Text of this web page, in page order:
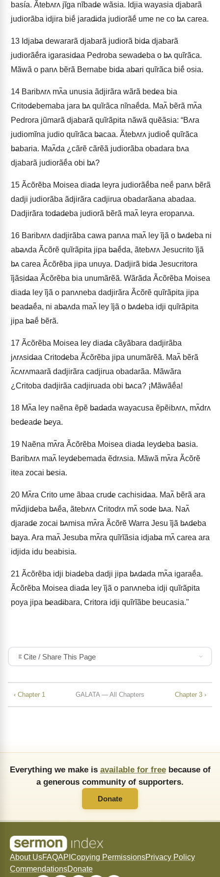
basía. Ãtebʌrʌ jĩga nĩbad̶e wãsia. Idjia wayasia djabarã
judiorãba idjira biẽ́ jarad̶ida judiorãẽ́ ume ne co b̶ʌ carea.
13 Idjab̶a dewararã djabarã judiorã bid̶a djabarã
judiorãẽ́ra igarasid̶aa Pedroba sewad̶eba o b̶ʌ quĩrãca.
Mãwã o panʌ bẽrã Bernabe bid̶a ab̶ari quĩrãca biẽ́ osia.
14 Baribʌrʌ mʌ̃a unusia ãdjirãra wãrã bed̶ea bia
Critod̶ebemaba jara b̶ʌ quĩrãca nĩnaẽ́da. Maʌ̃ bẽrã mʌ̃a
Pedrora jũmarã djabarã quĩrãpita nãwã quẽãsia: “Bʌra
judiomĩna judio quĩrãca b̶acaa. Ãtebʌrʌ judioẽ́ quĩrãca
b̶abaria. Maʌ̃da ¿cãrẽ cãrẽã judiorãba obadara bʌa
djabarã judiorãẽ́a obi b̶ʌ?
15 Ãcõrẽba Moisea diad̶a leyra judiorãẽ́ba neẽ́ panʌ bẽrã
dadji judiorãba ãdjirãra cadjirua obadarãana abadaa.
Dadjirãra tod̶ad̶eba judiorã bẽrã maʌ̃ leyra eropanʌa.
16 Baribʌrʌ dadjirãba cawa panʌa maʌ̃ ley ĩjã o b̶ʌd̶eba ni
ab̶aʌda Ãcõrẽ quĩrãpita jipa b̶aẽ́da, ãtebʌrʌ Jesucrito ĩjã
b̶ʌ carea Ãcõrẽba jipa unuya. Dadjirã bid̶a Jesucritora
ĩjãsid̶aa Ãcõrẽba bia unumãrẽã. Wãrãda Ãcõrẽba Moisea
diad̶a ley ĩjã o panʌneba dadjirãra Ãcõrẽ quĩrãpita jipa
b̶ead̶aẽ́a, ni ab̶aʌda maʌ̃ ley ĩjã o b̶ʌd̶eba idji quĩrãpita
jipa b̶aẽ́ bẽrã.
17 Ãcõrẽba Moisea ley diad̶a cãyãbara dadjirãba
jʌrʌsid̶aa Critod̶eba Ãcõrẽba jipa unumãrẽã. Maʌ̃ bẽrã
ʌ̃cʌrʌmaarã dadjirãra cadjirua obadarãa. Mãwãra
¿Critoba dadjirãa cadjiruada obi b̶ʌca? ¡Mãwãẽ́a!
18 Mʌ̃a ley naẽna ẽpẽ b̶ad̶ada wayacusa ẽpẽibʌrʌ, mʌ̃drʌ
bed̶ead̶e b̶eya.
19 Naẽna mʌ̃ra Ãcõrẽba Moisea diad̶a leyd̶eba b̶asia.
Baribʌrʌ maʌ̃ leyd̶ebemada ẽdrʌsia. Mãwã mʌ̃ra Ãcõrẽ
itea zocai b̶esia.
20 Mʌ̃ra Crito ume ãbaa crud̶e cachisid̶aa. Maʌ̃ bẽrã ara
mʌ̃djid̶eba b̶ʌẽ́a, ãtebʌrʌ Critodrʌ mʌ̃ sod̶e b̶ʌa. Naʌ̃
djarad̶e zocai b̶ʌmisa mʌ̃ra Ãcõrẽ Warra Jesu ĩjã b̶ʌd̶eba
b̶aya. Ara maʌ̃ Jesuba mʌ̃ra quĩrĩãsia idjab̶a mʌ̃ carea ara
idjida idu beabisia.
21 Ãcõrẽba idji biad̶eba dadji jipa b̶ʌd̶ada mʌ̃a igaraẽ́a.
Ãcõrẽba Moisea diad̶a ley ĩjã o panʌneba idji quĩrãpita
poya jipa b̶ead̶ibara, Critora idji quĩrĩãbe beucasia."
Cite / Share This Page
‹ Chapter 1 GALATA — All Chapters Chapter 3 ›
Everything we make is available for freebecause of
a generous community of supporters.
Donate
About UsFAQAPI Copying PermissionsPrivacy Policy
CommendationsDonate